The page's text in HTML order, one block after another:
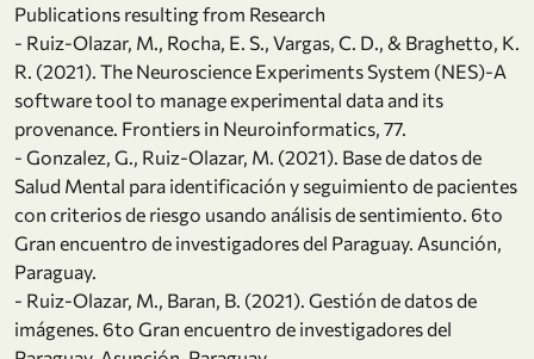
Publications resulting from Research
- Ruiz-Olazar, M., Rocha, E. S., Vargas, C. D., & Braghetto, K.
R. (2021). The Neuroscience Experiments System (NES)-A
software tool to manage experimental data and its
provenance. Frontiers in Neuroinformatics, 77.
- Gonzalez, G., Ruiz-Olazar, M. (2021). Base de datos de
Salud Mental para identificación y seguimiento de pacientes
con criterios de riesgo usando análisis de sentimiento. 6to
Gran encuentro de investigadores del Paraguay. Asunción,
Paraguay.
- Ruiz-Olazar, M., Baran, B. (2021). Gestión de datos de
imágenes. 6to Gran encuentro de investigadores del